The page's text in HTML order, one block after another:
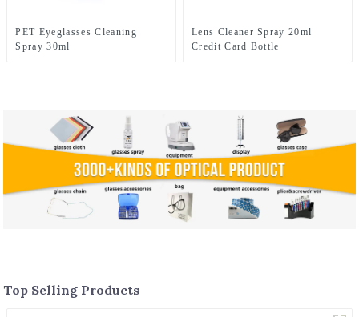
PET Eyeglasses Cleaning
Spray 30ml
Lens Cleaner Spray 20ml
Credit Card Bottle
Top Selling Products